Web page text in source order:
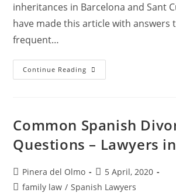
inheritances in Barcelona and Sant
have made this article with answers
frequent…
Continue Reading Inheritance
Lawyer
Cugat
Del
Vallès
Common Spanish
Questions – Lawyers
Post
author:
Pinera del Olmo
Post
published:
5 April, 2020
Postfamily law / Spanish Lawyers